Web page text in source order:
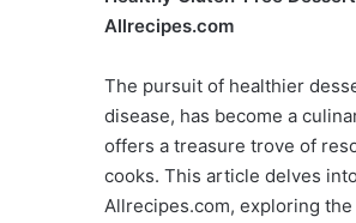
Allrecipes.com
The pursuit of healthier
disease, has become a
offers a treasure trove of
cooks. This article delves
Allrecipes.com, exploring